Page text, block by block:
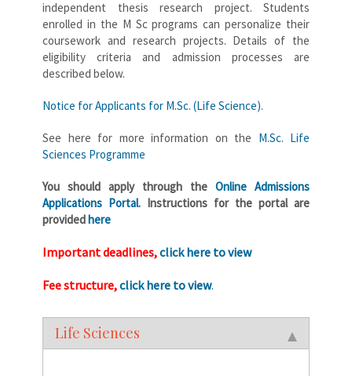
independent thesis research project. Students
enrolled in the M Sc programs can personalize their
coursework and research projects. Details of the
eligibility criteria and admission processes are
described below.
Notice for Applicants for M.Sc. (Life Science).
See here for more information on the M.Sc. Life
Sciences Programme
You should apply through the Online Admissions
Applications Portal. Instructions for the portal are
providedhere
Important deadlines,click here to view
Fee structure,click here to view.
Life Sciences